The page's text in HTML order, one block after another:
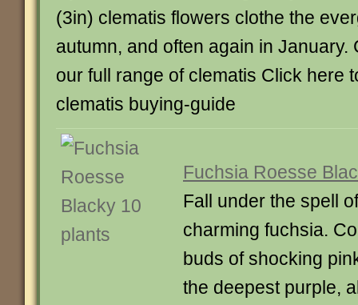
(3in) clematis flowers clothe the
autumn, and often again in January.
our full range of clematis Click here
clematis buying-guide
Fuchsia Roesse
Fall under the spell
charming fuchsia.
buds of shocking
the deepest purple,